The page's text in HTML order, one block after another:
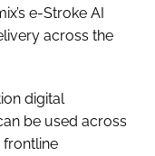
e-Stroke AI
across the
digital
be used across